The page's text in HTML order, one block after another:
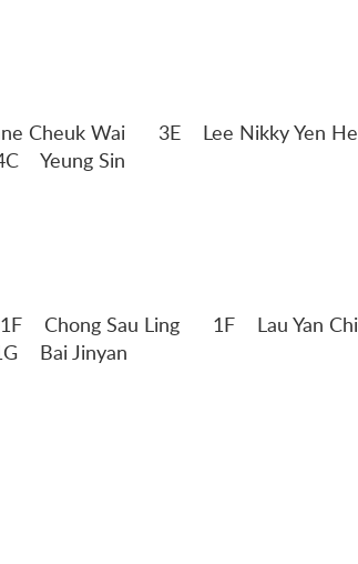
Wai 3E Lee
Sin
Sau Ling 1F